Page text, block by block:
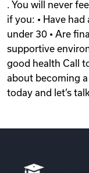
. You will never
if you: • Have
under 30 • Are
supportive
good health Call
about becoming
today and let’s